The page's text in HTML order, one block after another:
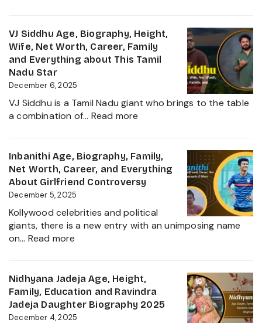
Career
growth
Heading
into
2025
Age,
Height,
Net
Worth,
Kiccha
Daughter
Biography,
Family
VJ Siddhu Age, Biography, Height,
Wife, Net Worth, Career, Family
and Everything about This Tamil
Nadu Star
December 6, 2025
VJ Siddhu is a Tamil Nadu giant who brings to the table
a combination of… Read more
Age,
Biography,
Height,
Worth,
Career,
about
This
Tamil
Inbanithi Age, Biography, Family,
Net Worth, Career, and Everything
About Girlfriend Controversy
December 5, 2025
Kollywood celebrities and political
giants, there is a new entry with an unimposing name
on… Read more
Biography,
Family,
Net
Worth,
Nidhyana Jadeja Age, Height,
Family, Education and Ravindra
Jadeja Daughter Biography 2025
December 4, 2025